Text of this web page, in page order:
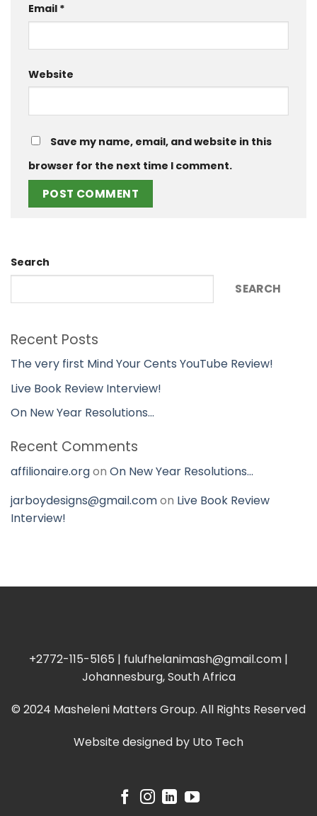
Email *
Website
Save my name, email, and website in this
browser for the next time I comment.
Search
SEARCH
Recent Posts
The very first Mind Your Cents YouTube Review!
Live Book Review Interview!
On New Year Resolutions…
Recent Comments
affilionaire.orgon On New Year Resolutions…
jarboydesigns@gmail.comon Live Book Review
Interview!
+2772-115-5165 | fulufhelanimash@gmail.com |
Johannesburg, South Africa
© 2024 Masheleni Matters Group. All Rights Reserved
Website designed by Uto Tech